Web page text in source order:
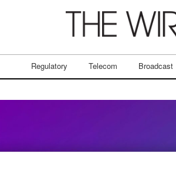
Regulatory Telecom Broadcast